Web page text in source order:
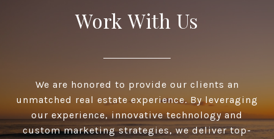
Work With Us
We are honored to provide our clients an
unmatched real estate experience. By leveraging
our experience, innovative technology and
custom marketing strategies, we deliver top-